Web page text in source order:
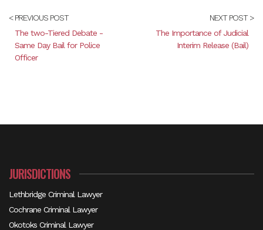
< PREVIOUS POST
The two-Tiered Debate -
Same Day Bail for Police
Officer
NEXT POST >
The Importance of Judicial
Interim Release (Bail)
JURISDICTIONS
Lethbridge Criminal Lawyer
Cochrane Criminal Lawyer
Okotoks Criminal Lawyer